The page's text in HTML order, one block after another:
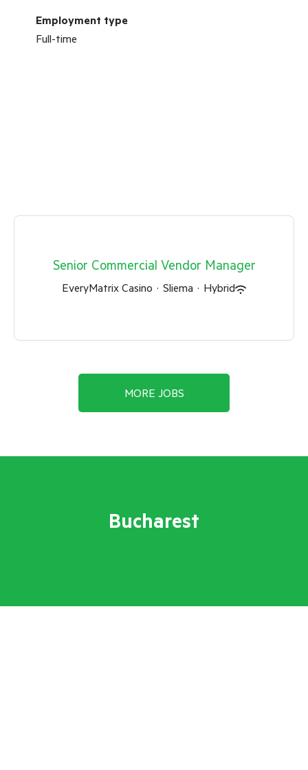
Employment type
Full-time
Senior Commercial Vendor Manager
EveryMatrix Casino · Sliema · Hybrid
MORE JOBS
Bucharest